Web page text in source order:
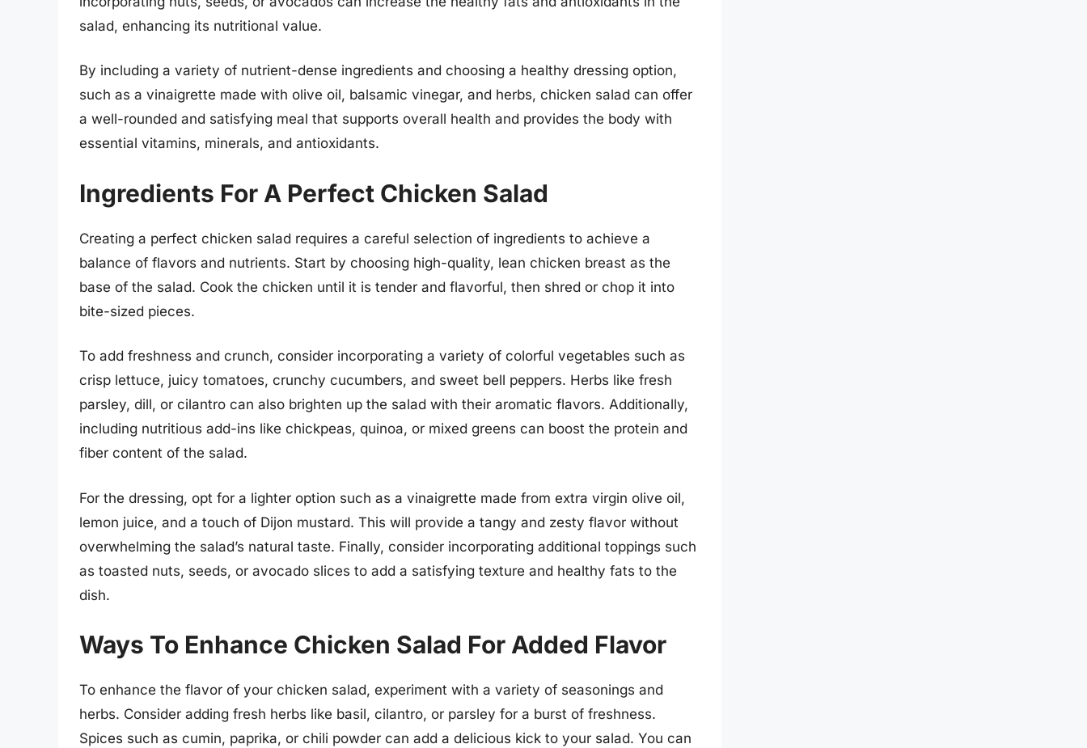
salad, enhancing its nutritional value.
By including a variety of nutrient-dense ingredients and choosing a healthy dressing option,
such as a vinaigrette made with olive oil, balsamic vinegar, and herbs, chicken salad can offer
a well-rounded and satisfying meal that supports overall health and provides the body with
essential vitamins, minerals, and antioxidants.
Ingredients For A Perfect Chicken Salad
Creating a perfect chicken salad requires a careful selection of ingredients to achieve a
balance of flavors and nutrients. Start by choosing high-quality, lean chicken breast as the
base of the salad. Cook the chicken until it is tender and flavorful, then shred or chop it into
bite-sized pieces.
To add freshness and crunch, consider incorporating a variety of colorful vegetables such as
crisp lettuce, juicy tomatoes, crunchy cucumbers, and sweet bell peppers. Herbs like fresh
parsley, dill, or cilantro can also brighten up the salad with their aromatic flavors. Additionally,
including nutritious add-ins like chickpeas, quinoa, or mixed greens can boost the protein and
fiber content of the salad.
For the dressing, opt for a lighter option such as a vinaigrette made from extra virgin olive oil,
lemon juice, and a touch of Dijon mustard. This will provide a tangy and zesty flavor without
overwhelming the salad’s natural taste. Finally, consider incorporating additional toppings such
as toasted nuts, seeds, or avocado slices to add a satisfying texture and healthy fats to the
dish.
Ways To Enhance Chicken Salad For Added Flavor
To enhance the flavor of your chicken salad, experiment with a variety of seasonings and
herbs. Consider adding fresh herbs like basil, cilantro, or parsley for a burst of freshness.
Spices such as cumin, paprika, or chili powder can add a delicious kick to your salad. You can